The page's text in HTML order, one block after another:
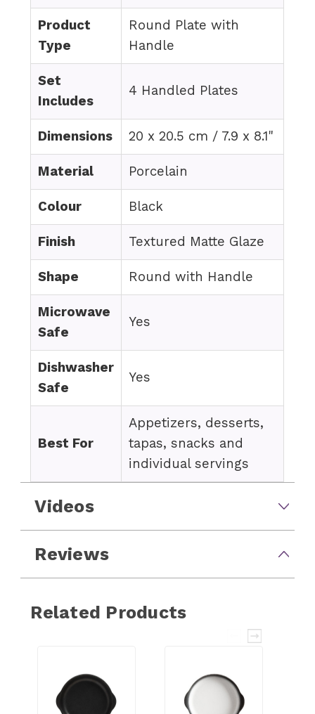
Product
Type
Round Plate with
Handle
Set
Includes
4 Handled Plates
Dimensions 20 x 20.5 cm / 7.9 x 8.1"
Material Porcelain
Colour Black
Finish Textured Matte Glaze
Shape Round with Handle
Microwave
Safe
Yes
Dishwasher
Safe
Yes
Best For
Appetizers, desserts,
tapas, snacks and
individual servings
Videos
Reviews
Related Products